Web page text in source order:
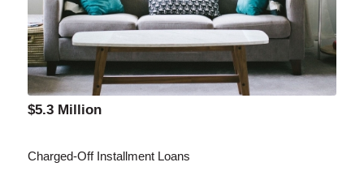
$5.3 Million
Charged-Off Installment Loans